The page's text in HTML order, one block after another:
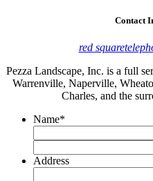
Contact
red square
Pezza Landscape, Inc. is a full
Warrenville, Naperville,
Charles, and the
Name*
Address